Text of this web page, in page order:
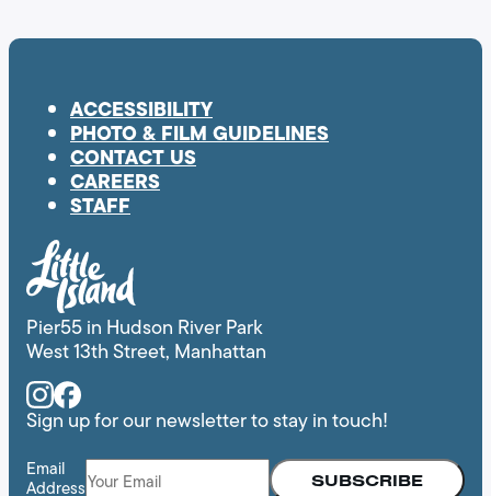
ACCESSIBILITY
PHOTO & FILM GUIDELINES
CONTACT US
CAREERS
STAFF
Pier55 in Hudson River Park
West 13th Street, Manhattan
Instagram
Facebook
Sign up for our newsletter to stay in touch!
Email
Address